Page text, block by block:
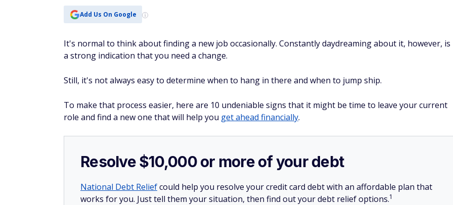
Add Us On Google
It's normal to think about finding a new job occasionally. Constantly daydreaming about it, however, is
a strong indication that you need a change.
Still, it's not always easy to determine when to hang in there and when to jump ship.
To make that process easier, here are 10 undeniable signs that it might be time to leave your current
role and find a new one that will help you get ahead financially.
Resolve $10,000 or more of your debt
National Debt Reliefcould help you resolve your credit card debt with an affordable plan that
works for you. Just tell them your situation, then find out your debt relief options.1